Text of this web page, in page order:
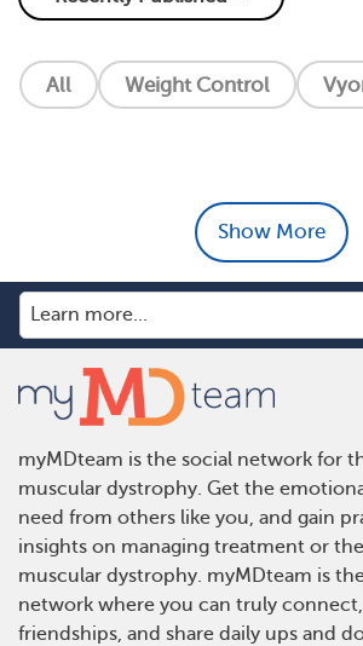
All Weight Control
Show More
myMDteam is the social network for
muscular dystrophy. Get the
need from others like you, and gain
insights on managing treatment or
muscular dystrophy. myMDteam is
network where you can truly
friendships, and share daily ups and